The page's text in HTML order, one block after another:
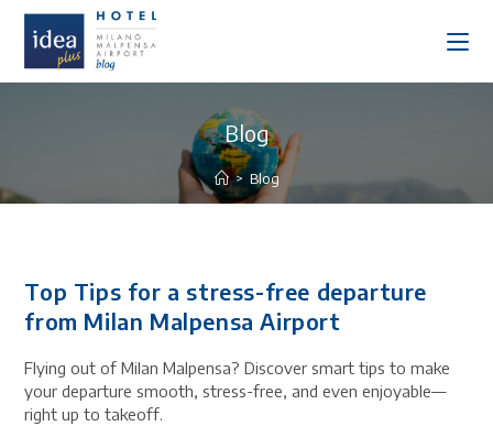
Blog
> Blog
Top Tips for a stress-free departure
from Milan Malpensa Airport
Flying out of Milan Malpensa? Discover smart tips to make
your departure smooth, stress-free, and even enjoyable—
right up to takeoff.